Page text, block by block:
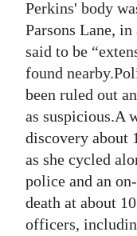
Obituaries
Weather
Digital
edition
RGMags
Drive
For
Change
Perkins' body
Parsons Lane,
said to be
found
been ruled out
as suspicious.A
discovery about
as she cycled
police and an
death at about
officers,